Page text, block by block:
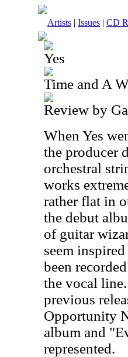
Artists | Issues | CD
Yes
Time and A
Review by
When Yes
the producer
orchestral
works
rather flat in
the debut
of guitar
seem
been
the vocal
previous
Opportunity
album and
represented.